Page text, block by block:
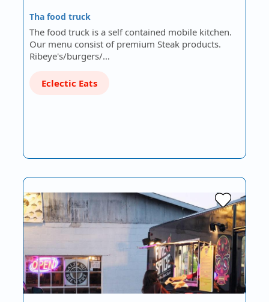
Tha food truck
The food truck is a self contained mobile kitchen.
Our menu consist of premium Steak products.
Ribeye's/burgers/…
Eclectic Eats